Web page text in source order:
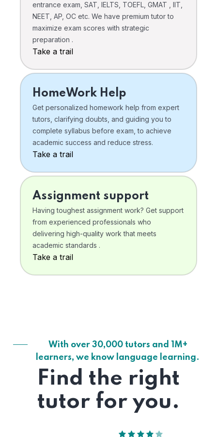
entrance exam, SAT, IELTS, TOEFL, GMAT , IIT,
NEET, AP, OC etc. We have premium tutor to
maximize exam scores with strategic
preparation .
Take a trail
HomeWork Help
Get personalized homework help from expert
tutors, clarifying doubts, and guiding you to
complete syllabus before exam, to achieve
academic success and reduce stress.
Take a trail
Assignment support
Having toughest assignment work? Get support
from experienced professionals who
delivering high-quality work that meets
academic standards .
Take a trail
With over 30,000 tutors and 1M+
learners, we know language learning.
Find the right
tutor for you.